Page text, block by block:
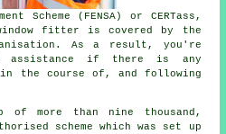
Scheme (FENSA) or CERTass,
fitter is covered by the
As a result, you're
assistance if there is any
in the course of, and following
of more than nine thousand,
scheme which was set up